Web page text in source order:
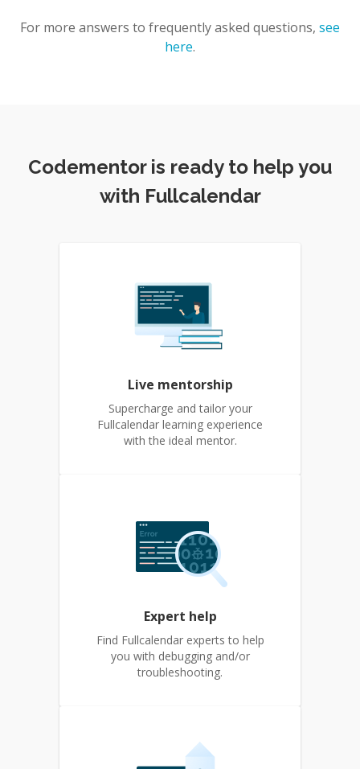
For more answers to frequently asked questions, see
here.
Codementor is ready to help you
with Fullcalendar
Live mentorship
Supercharge and tailor your
Fullcalendar learning experience
with the ideal mentor.
Expert help
Find Fullcalendar experts to help
you with debugging and/or
troubleshooting.